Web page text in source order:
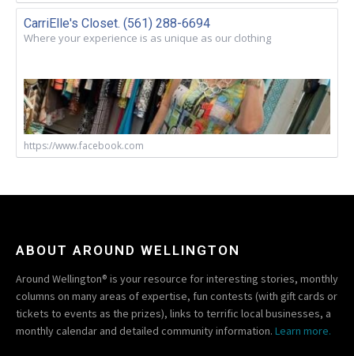
CarriElle's Closet. (561) 288-6694
Where your experience is as unique as our clothing
https://www.facebook.com
ABOUT AROUND WELLINGTON
Around Wellington® is your resource for interesting stories, monthly
columns on many areas of expertise, fun contests (with gift cards or
tickets to events as the prizes), links to terrific local businesses, a
monthly calendar and detailed community information. Learn more.